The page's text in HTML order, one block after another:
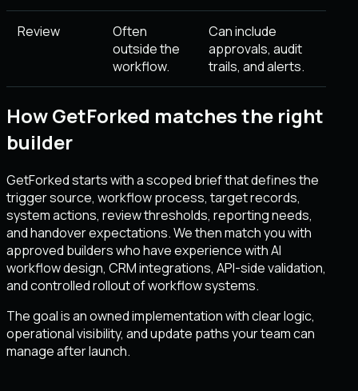
Review
Often
outside the
workflow.
Can include
approvals, audit
trails, and alerts.
How GetForked matches the right
builder
GetForked starts with a scoped brief that defines the
trigger source, workflow process, target records,
system actions, review thresholds, reporting needs,
and handover expectations. We then match you with
approved builders who have experience with AI
workflow design, CRM integrations, API-side validation,
and controlled rollout of workflow systems.
The goal is an owned implementation with clear logic,
operational visibility, and update paths your team can
manage after launch.